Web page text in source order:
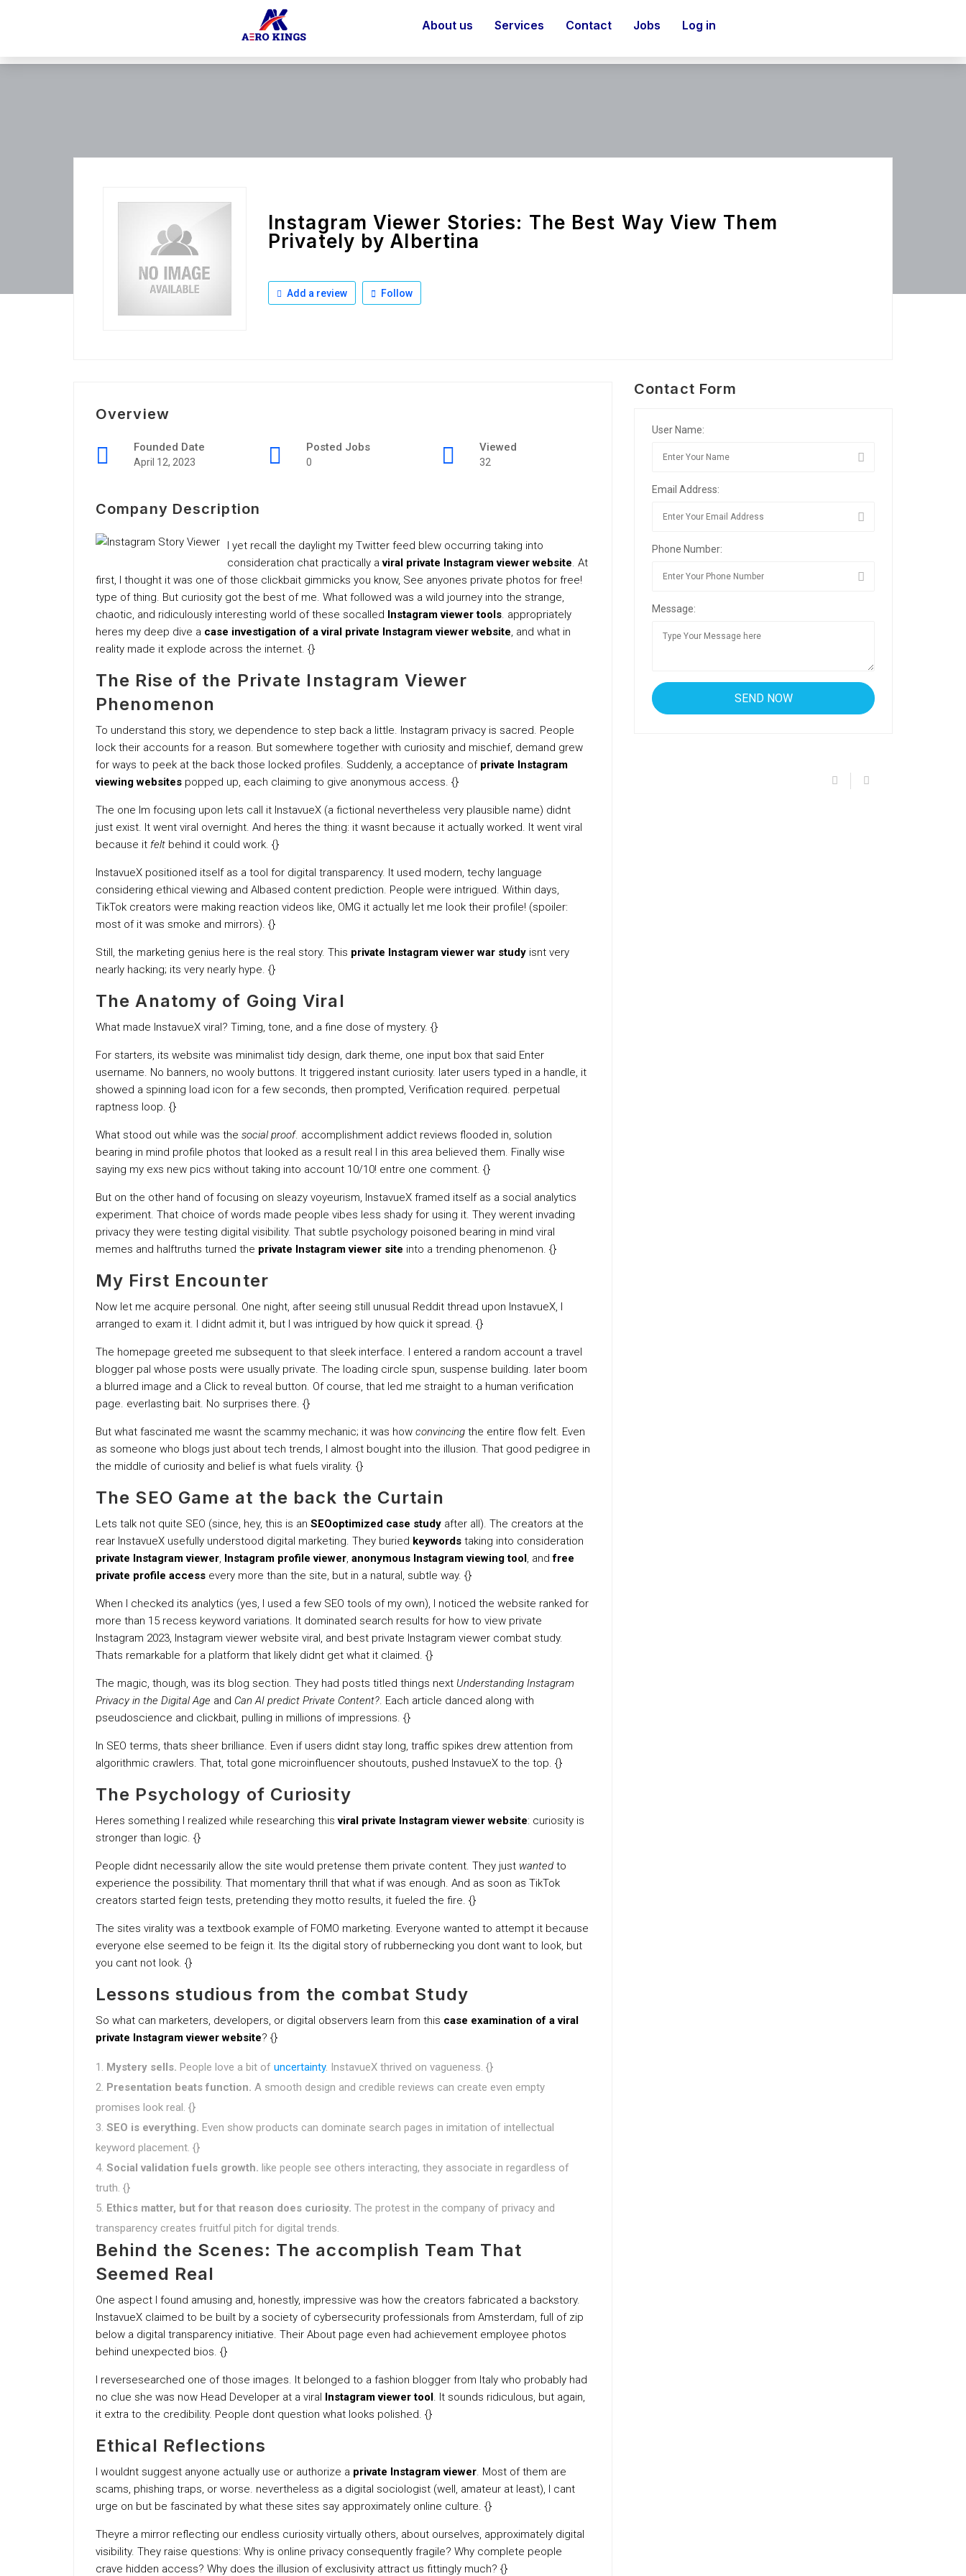
About us Services Contact Jobs Log in
Instagram Viewer Stories: The Best Way View Them
Privately by Albertina
Add a review Follow
Overview
Founded Date
April 12, 2023
Posted Jobs
0
Viewed
32
Company Description
I yet recall the daylight my Twitter feed blew occurring taking into
consideration chat practically aviral private Instagram viewer website. At
first, I thought it was one of those clickbait gimmicks you know, See anyones private photos for free!
type of thing. But curiosity got the best of me. What followed was a wild journey into the strange,
chaotic, and ridiculously interesting world of these socalled Instagram viewer tools. appropriately
heres my deep dive a case investigation of a viral private Instagram viewer website, and what in
reality made it explode across the internet. {}
The Rise of the Private Instagram Viewer
Phenomenon
To understand this story, we dependence to step back a little. Instagram privacy is sacred. People
lock their accounts for a reason. But somewhere together with curiosity and mischief, demand grew
for ways to peek at the back those locked profiles. Suddenly, a acceptance of private Instagram
viewing websites popped up, each claiming to give anonymous access. {}
The one Im focusing upon lets call it InstavueX (a fictional nevertheless very plausible name) didnt
just exist. It went viral overnight. And heres the thing: it wasnt because it actually worked. It went viral
because it felt behind it could work. {}
InstavueX positioned itself as a tool for digital transparency. It used modern, techy language
considering ethical viewing and AIbased content prediction. People were intrigued. Within days,
TikTok creators were making reaction videos like, OMG it actually let me look their profile! (spoiler:
most of it was smoke and mirrors). {}
Still, the marketing genius here is the real story. This private Instagram viewer war study isnt very
nearly hacking; its very nearly hype. {}
The Anatomy of Going Viral
What made InstavueX viral? Timing, tone, and a fine dose of mystery. {}
For starters, its website was minimalist tidy design, dark theme, one input box that said Enter
username. No banners, no wooly buttons. It triggered instant curiosity. later users typed in a handle, it
showed a spinning load icon for a few seconds, then prompted, Verification required. perpetual
raptness loop. {}
What stood out while was the social proof. accomplishment addict reviews flooded in, solution
bearing in mind profile photos that looked as a result real I in this area believed them. Finally wise
saying my exs new pics without taking into account 10/10! entre one comment. {}
But on the other hand of focusing on sleazy voyeurism, InstavueX framed itself as a social analytics
experiment. That choice of words made people vibes less shady for using it. They werent invading
privacy they were testing digital visibility. That subtle psychology poisoned bearing in mind viral
memes and halftruths turned the private Instagram viewer site into a trending phenomenon. {}
My First Encounter
Now let me acquire personal. One night, after seeing still unusual Reddit thread upon InstavueX, I
arranged to exam it. I didnt admit it, but I was intrigued by how quick it spread. {}
The homepage greeted me subsequent to that sleek interface. I entered a random account a travel
blogger pal whose posts were usually private. The loading circle spun, suspense building. later boom
a blurred image and a Click to reveal button. Of course, that led me straight to a human verification
page. everlasting bait. No surprises there. {}
But what fascinated me wasnt the scammy mechanic; it was how convincing the entire flow felt. Even
as someone who blogs just about tech trends, I almost bought into the illusion. That good pedigree in
the middle of curiosity and belief is what fuels virality. {}
The SEO Game at the back the Curtain
Lets talk not quite SEO (since, hey, this is an SEOoptimized case study after all). The creators at the
rear InstavueX usefully understood digital marketing. They buried keywords taking into consideration
private Instagram viewer, Instagram profile viewer, anonymous Instagram viewing tool, andfree
private profile access every more than the site, but in a natural, subtle way. {}
When I checked its analytics (yes, I used a few SEO tools of my own), I noticed the website ranked for
more than 15 recess keyword variations. It dominated search results for how to view private
Instagram 2023, Instagram viewer website viral, and best private Instagram viewer combat study.
Thats remarkable for a platform that likely didnt get what it claimed. {}
The magic, though, was its blog section. They had posts titled things next Understanding Instagram
Privacy in the Digital Age and Can AI predict Private Content?. Each article danced along with
pseudoscience and clickbait, pulling in millions of impressions. {}
In SEO terms, thats sheer brilliance. Even if users didnt stay long, traffic spikes drew attention from
algorithmic crawlers. That, total gone microinfluencer shoutouts, pushed InstavueX to the top. {}
The Psychology of Curiosity
Heres something I realized while researching thisviral private Instagram viewer website: curiosity is
stronger than logic. {}
People didnt necessarily allow the site would pretense them private content. They just wanted to
experience the possibility. That momentary thrill that what if was enough. And as soon as TikTok
creators started feign tests, pretending they motto results, it fueled the fire. {}
The sites virality was a textbook example of FOMO marketing. Everyone wanted to attempt it because
everyone else seemed to be feign it. Its the digital story of rubbernecking you dont want to look, but
you cant not look. {}
Lessons studious from the combat Study
So what can marketers, developers, or digital observers learn from this case examination of a viral
private Instagram viewer website? {}
Mystery sells. People love a bit of uncertainty. InstavueX thrived on vagueness. {}
Presentation beats function. A smooth design and credible reviews can create even empty
promises look real. {}
SEO is everything. Even show products can dominate search pages in imitation of intellectual
keyword placement. {}
Social validation fuels growth. like people see others interacting, they associate in regardless of
truth. {}
Ethics matter, but for that reason does curiosity. The protest in the company of privacy and
transparency creates fruitful pitch for digital trends.
Behind the Scenes: The accomplish Team That
Seemed Real
One aspect I found amusing and, honestly, impressive was how the creators fabricated a backstory.
InstavueX claimed to be built by a society of cybersecurity professionals from Amsterdam, full of zip
below a digital transparency initiative. Their About page even had achievement employee photos
behind unexpected bios. {}
I reversesearched one of those images. It belonged to a fashion blogger from Italy who probably had
no clue she was now Head Developer at a viral Instagram viewer tool. It sounds ridiculous, but again,
it extra to the credibility. People dont question what looks polished. {}
Ethical Reflections
I wouldnt suggest anyone actually use or authorize a private Instagram viewer. Most of them are
scams, phishing traps, or worse. nevertheless as a digital sociologist (well, amateur at least), I cant
urge on but be fascinated by what these sites say approximately online culture. {}
Theyre a mirror reflecting our endless curiosity virtually others, about ourselves, approximately digital
visibility. They raise questions: Why is online privacy consequently fragile? Why complete people
crave hidden access? Why does the illusion of exclusivity attract us fittingly much? {}
Contact Form
User Name:
Email Address:
Phone Number:
Message: